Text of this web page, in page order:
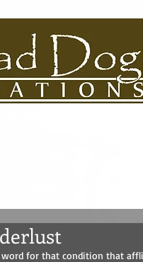
for that condition that